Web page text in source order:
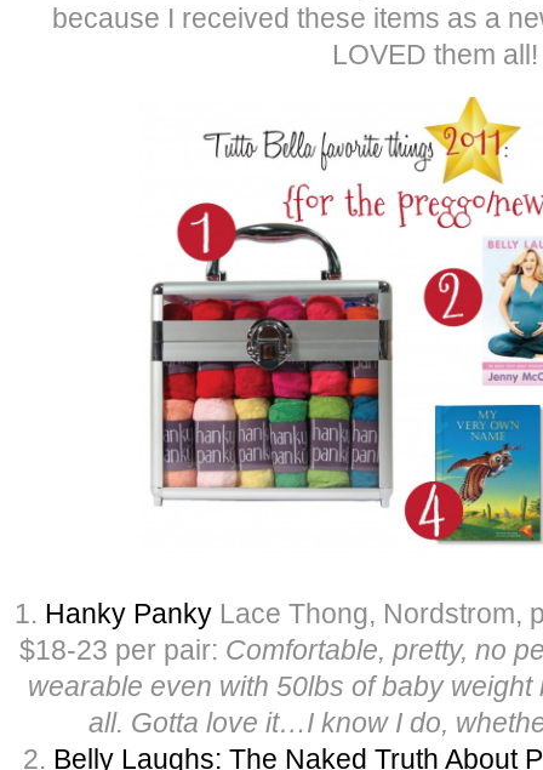
because I received these items as a
LOVED them all!
1. Hanky PankyLace Thong, Nordstrom,
$18-23 per pair: Comfortable, pretty, no
wearable even with 50lbs of baby weight
all. Gotta love it…I know I do,
2. Belly Laughs: The Naked Truth About